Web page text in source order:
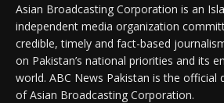
Asian Broadcasting Corporation is an
independent media organization
credible, timely and fact-based
on Pakistan’s national priorities and its
world. ABC News Pakistan is the official
of Asian Broadcasting Corporation.